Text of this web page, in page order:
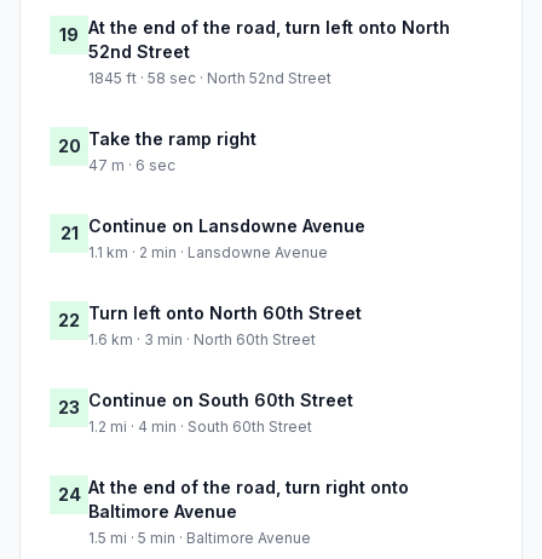
19 At the end of the road, turn left onto North
52nd Street
1845 ft · 58 sec · North 52nd Street
20 Take the ramp right
47 m · 6 sec
21 Continue on Lansdowne Avenue
1.1 km · 2 min · Lansdowne Avenue
22 Turn left onto North 60th Street
1.6 km · 3 min · North 60th Street
23 Continue on South 60th Street
1.2 mi · 4 min · South 60th Street
24 At the end of the road, turn right onto
Baltimore Avenue
1.5 mi · 5 min · Baltimore Avenue